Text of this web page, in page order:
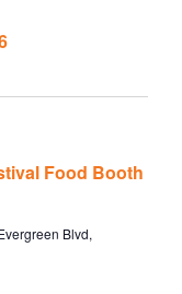
Food Booth
Blvd,